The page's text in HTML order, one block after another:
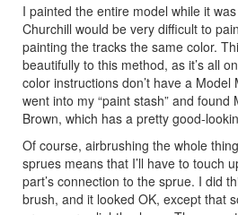
I painted the entire model while it
Churchill would be very difficult to
painting the tracks the same color.
beautifully to this method, as it’s all
color instructions don’t have a
went into my “paint stash” and found
Brown, which has a pretty good-
Of course, airbrushing the whole
sprues means that I’ll have to touch
part’s connection to the sprue. I did
brush, and it looked OK, except that